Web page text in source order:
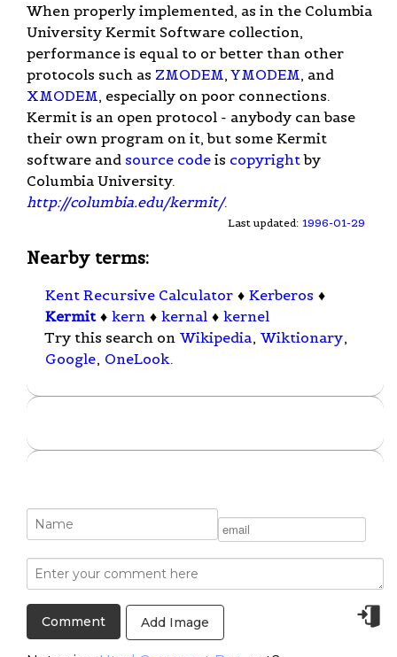
When properly implemented, as in the Columbia
University Kermit Software collection,
performance is equal to or better than other
protocols such as ZMODEM,YMODEM, and
XMODEM, especially on poor connections.
Kermit is an open protocol - anybody can base
their own program on it, but some Kermit
software and source code is copyrightby
Columbia University.
http://columbia.edu/kermit/.
Last updated: 1996-01-29
Nearby terms:
Kent Recursive Calculator ♦ Kerberos ♦
Kermit ♦ kern ♦ kernal ♦ kernel
Try this search on Wikipedia, Wiktionary,
Google, OneLook.
Add Image